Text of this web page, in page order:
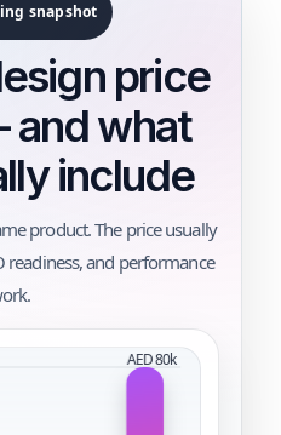
snapshot
price
what
include
product. The price usually
readiness, and performance